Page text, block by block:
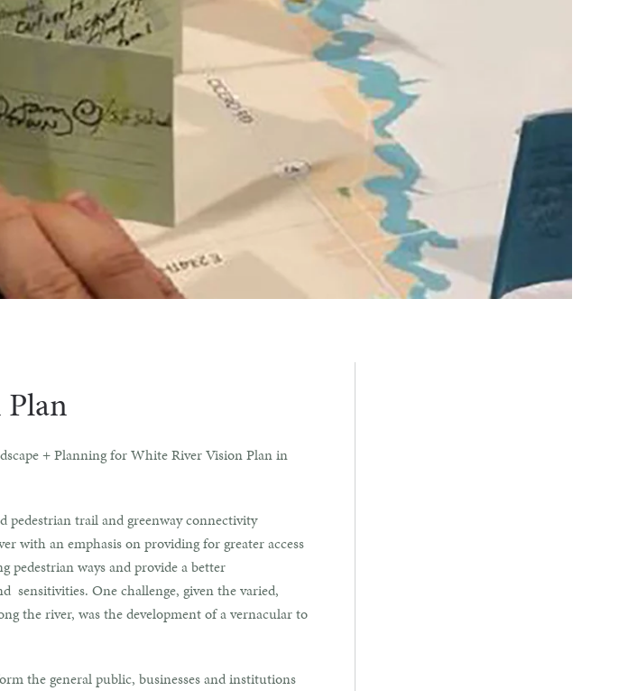
+ Planning for White River Vision Plan in
pedestrian trail and greenway connectivity
with an emphasis on providing for greater access
pedestrian ways and provide a better
sensitivities. One challenge, given the varied,
the river, was the development of a vernacular to
the general public, businesses and institutions